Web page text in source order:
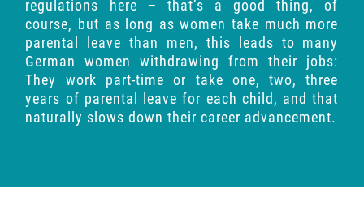
regulations here – that’s a good thing, of
course, but as long as women take much more
parental leave than men, this leads to many
German women withdrawing from their jobs:
They work part-time or take one, two, three
years of parental leave for each child, and that
naturally slows down their career advancement.